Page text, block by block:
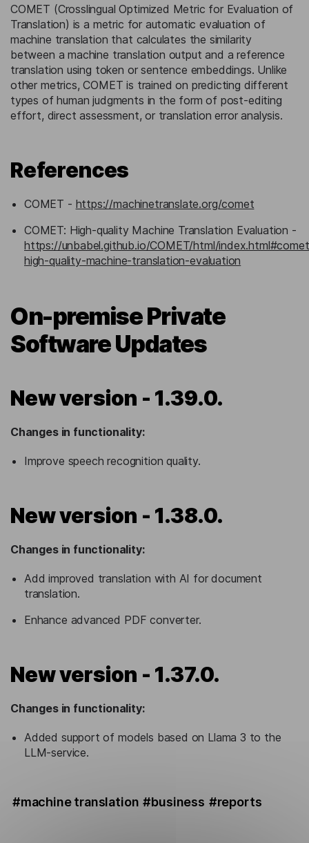
COMET (Crosslingual Optimized Metric for Evaluation of
Translation) is a metric for automatic evaluation of
machine translation that calculates the similarity
between a machine translation output and a reference
translation using token or sentence embeddings. Unlike
other metrics, COMET is trained on predicting different
types of human judgments in the form of post-editing
effort, direct assessment, or translation error analysis.
References
COMET - https://machinetranslate.org/comet
COMET: High-quality Machine Translation Evaluation -
https://unbabel.github.io/COMET/html/
high-quality-machine-translation-evaluation
On-premise Private
Software Updates
New version - 1.39.0.
Changes in functionality:
Improve speech recognition quality.
New version - 1.38.0.
Changes in functionality:
Add improved translation with AI for document
translation.
Enhance advanced PDF converter.
New version - 1.37.0.
Changes in functionality:
Added support of models based on Llama 3 to the
LLM-service.
#machine translation #business #reports